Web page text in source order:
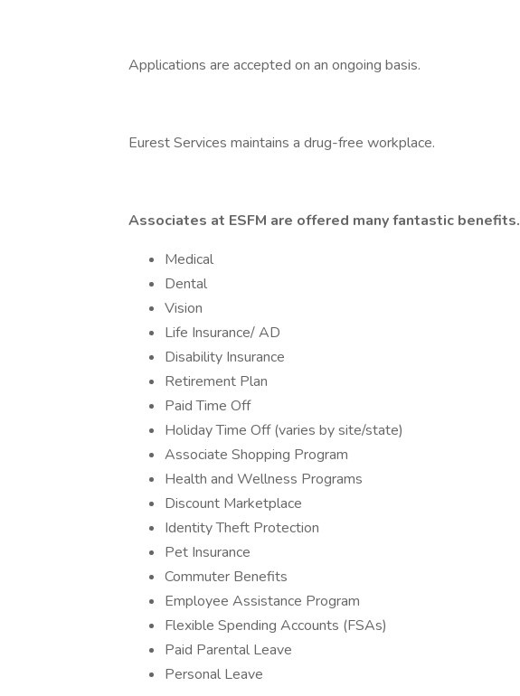
Applications are accepted on an ongoing basis.
Eurest Services maintains a drug-free workplace.
Associates at ESFM are offered many fantastic benefits.
Medical
Dental
Vision
Life Insurance/ AD
Disability Insurance
Retirement Plan
Paid Time Off
Holiday Time Off (varies by site/state)
Associate Shopping Program
Health and Wellness Programs
Discount Marketplace
Identity Theft Protection
Pet Insurance
Commuter Benefits
Employee Assistance Program
Flexible Spending Accounts (FSAs)
Paid Parental Leave
Personal Leave